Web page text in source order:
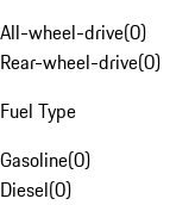
All-wheel-drive(0)
Rear-wheel-drive(0)
Fuel Type
Gasoline(0)
Diesel(0)